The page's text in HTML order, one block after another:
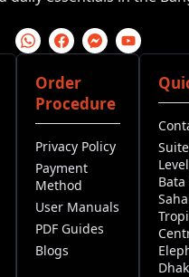
Order
Procedure
Privacy Policy
Payment
Method
User Manuals
PDF Guides
Blogs